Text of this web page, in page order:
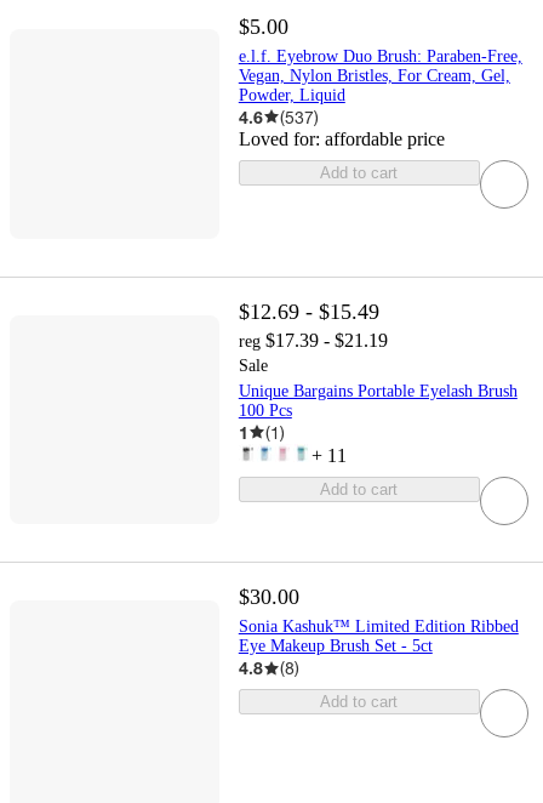
$5.00
e.l.f. Eyebrow Duo Brush: Paraben-Free,
Vegan, Nylon Bristles, For Cream, Gel,
Powder, Liquid
4.6 (537)
Loved for: affordable price
Add to cart
$12.69 - $15.49
reg $17.39 - $21.19
Sale
Unique Bargains Portable Eyelash Brush
100 Pcs
1 (1)
+ 11
Add to cart
$30.00
Sonia Kashuk™ Limited Edition Ribbed
Eye Makeup Brush Set - 5ct
4.8 (8)
Add to cart